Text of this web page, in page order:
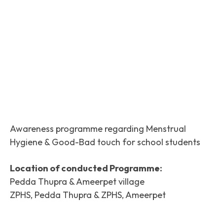
Awareness programme regarding Menstrual
Hygiene & Good-Bad touch for school students
Location of conducted Programme:
Pedda Thupra & Ameerpet village
ZPHS, Pedda Thupra & ZPHS, Ameerpet